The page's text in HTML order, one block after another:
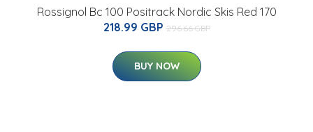
Rossignol Bc 100 Positrack Nordic Skis Red 170
218.99 GBP 296.66 GBP
BUY NOW